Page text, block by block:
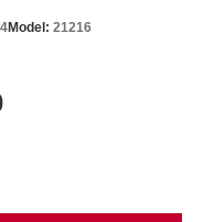
Model: 21216